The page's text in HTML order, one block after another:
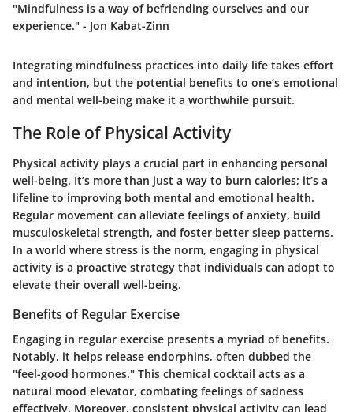
"Mindfulness is a way of befriending ourselves and our
experience." - Jon Kabat-Zinn
Integrating mindfulness practices into daily life takes effort
and intention, but the potential benefits to one’s emotional
and mental well-being make it a worthwhile pursuit.
The Role of Physical Activity
Physical activity plays a crucial part in enhancing personal
well-being. It’s more than just a way to burn calories; it’s a
lifeline to improving both mental and emotional health.
Regular movement can alleviate feelings of anxiety, build
musculoskeletal strength, and foster better sleep patterns.
In a world where stress is the norm, engaging in physical
activity is a proactive strategy that individuals can adopt to
elevate their overall well-being.
Benefits of Regular Exercise
Engaging in regular exercise presents a myriad of benefits.
Notably, it helps release endorphins, often dubbed the
"feel-good hormones." This chemical cocktail acts as a
natural mood elevator, combating feelings of sadness
effectively. Moreover, consistent physical activity can lead